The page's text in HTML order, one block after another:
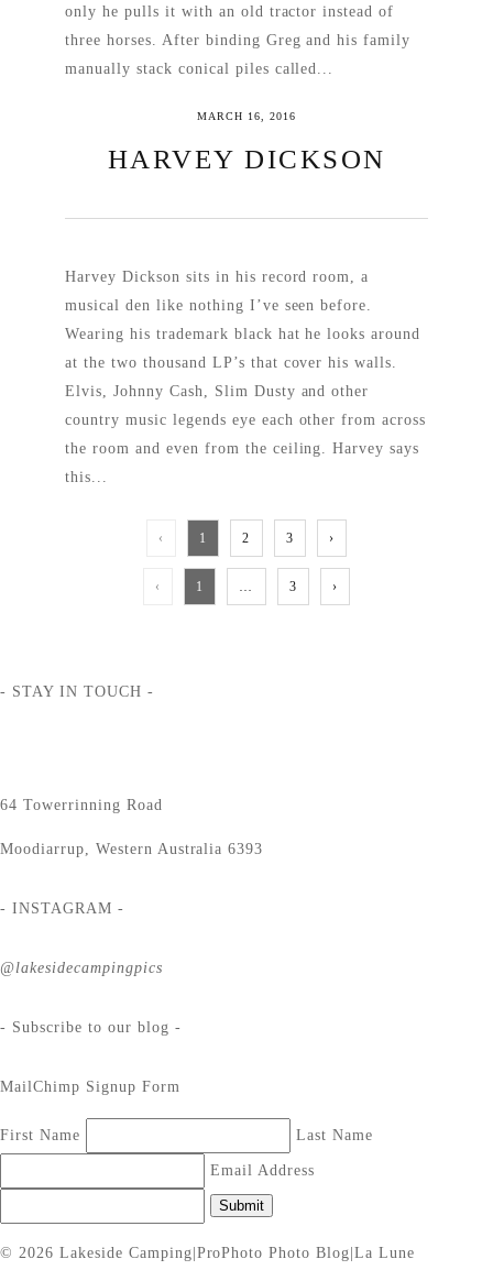
only he pulls it with an old tractor instead of
three horses. After binding Greg and his family
manually stack conical piles called...
MARCH 16, 2016
HARVEY DICKSON
Harvey Dickson sits in his record room, a
musical den like nothing I’ve seen before.
Wearing his trademark black hat he looks around
at the two thousand LP’s that cover his walls.
Elvis, Johnny Cash, Slim Dusty and other
country music legends eye each other from across
the room and even from the ceiling. Harvey says
this...
‹ 1 2 3 ›
‹ 1 … 3 ›
- STAY IN TOUCH -
64 Towerrinning Road
Moodiarrup, Western Australia 6393
- INSTAGRAM -
@lakesidecampingpics
- Subscribe to our blog -
MailChimp Signup Form
First Name Last Name
Email Address
Submit
© 2026 Lakeside Camping ProPhoto Photo Blog |La Lune